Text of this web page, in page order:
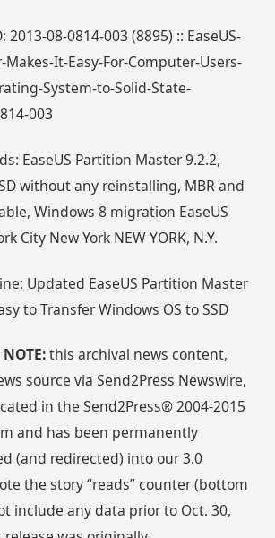
2013-08-0814-003 (8895) :: EaseUS-
It-Easy-For-Computer-Users-
System-to-Solid-State-
003
EaseUS Partition Master 9.2.2,
without any reinstalling, MBR and
Windows 8 migration EaseUS
City New York NEW YORK, N.Y.
Updated EaseUS Partition Master
to Transfer Windows OS to SSD
NOTE:this archival news content,
source via Send2Press Newswire,
in the Send2Press® 2004-2015
and has been permanently
(and redirected) into our 3.0
the story “reads” counter (bottom
include any data prior to Oct. 30,